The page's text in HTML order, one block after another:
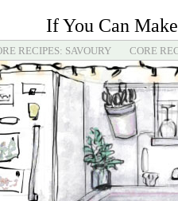
If You Can
RECIPES: SAVOURY CORE